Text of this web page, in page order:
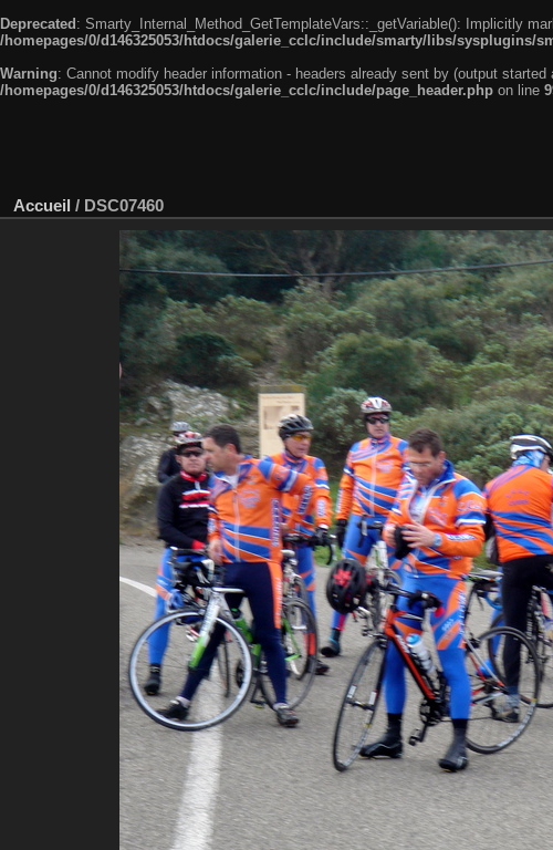
Deprecated : Smarty_Internal_Method_GetTemplateVars::_getVariable(): Implicitly
/homepages/0/d146325053/htdocs/galerie_cclc/include/smarty/libs/sysplugins/
Warning: Cannot modify header information - headers already sent by (output
/homepages/0/d146325053/htdocs/galerie_cclc/include/page_header.php on line
Accueil / DSC07460